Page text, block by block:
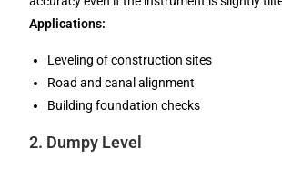
Applications:
Leveling of construction sites
Road and canal alignment
Building foundation checks
2. Dumpy Level